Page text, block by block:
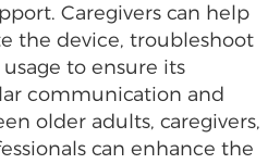
Caregivers can help
the device, troubleshoot
to ensure its
communication and
older adults, caregivers,
can enhance the